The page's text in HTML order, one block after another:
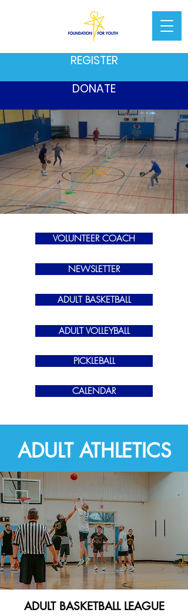
REGISTER
DONATE
VOLUNTEER COACH
NEWSLETTER
ADULT BASKETBALL
ADULT VOLLEYBALL
PICKLEBALL
CALENDAR
ADULT ATHLETICS
ADULT BASKETBALL LEAGUE